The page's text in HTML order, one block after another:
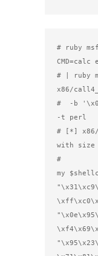
# ruby
CMD=calc
# | ruby
x86/
#  -b
-t perl
# [*] x86/
with size
#
my